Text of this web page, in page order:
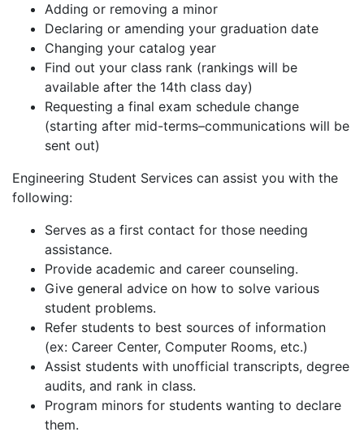
Adding or removing a minor
Declaring or amending your graduation date
Changing your catalog year
Find out your class rank (rankings will be
available after the 14th class day)
Requesting a final exam schedule change
(starting after mid-terms–communications will be
sent out)
Engineering Student Services can assist you with the
following:
Serves as a first contact for those needing
assistance.
Provide academic and career counseling.
Give general advice on how to solve various
student problems.
Refer students to best sources of information
(ex: Career Center, Computer Rooms, etc.)
Assist students with unofficial transcripts, degree
audits, and rank in class.
Program minors for students wanting to declare
them.